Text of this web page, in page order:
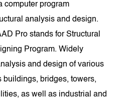
computer program
analysis and design.
Pro stands for Structural
Program. Widely
and design of various
buildings, bridges, towers,
as well as industrial and